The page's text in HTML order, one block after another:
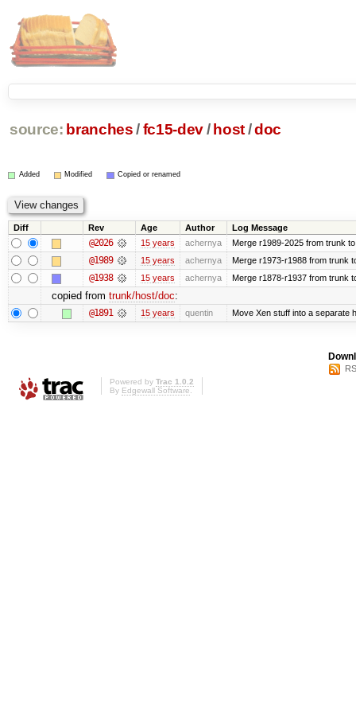
source: branches /fc15-dev/ host/doc
Added Modified Copied or renamed
Diff Rev Age Author Log Message
@2026 15 years achernya Merge r1989-2025 from trunk
@1989 15 years achernya Merge r1973-r1988 from trunk
@1938 15 years achernya Merge r1878-r1937 from trunk
copied from trunk/host/doc:
@1891 15 years quentin Move Xen stuff into a separate
Powered by Trac 1.0.2
By Edgewall Software